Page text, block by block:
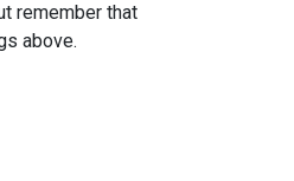
remember that
above.